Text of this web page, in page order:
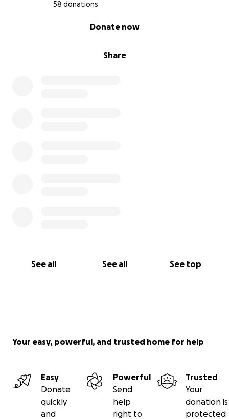
58 donations
Share
Donate now
See all See all See top
Your easy, powerful, and trusted home for help
Easy
Donate
quickly
and
Powerful
Send
help
right to
Trusted
Your
donation is
protected